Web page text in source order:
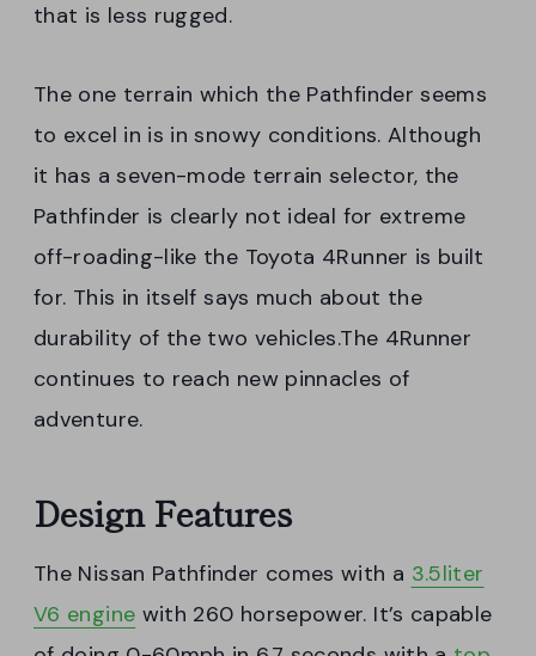
that is less rugged.
The one terrain which the Pathfinder seems
to excel in is in snowy conditions. Although
it has a seven-mode terrain selector, the
Pathfinder is clearly not ideal for extreme
off-roading-like the Toyota 4Runner is built
for. This in itself says much about the
durability of the two vehicles.The 4Runner
continues to reach new pinnacles of
adventure.
Design Features
The Nissan Pathfinder comes with a 3.5liter
V6 engine with 260 horsepower. It’s capable